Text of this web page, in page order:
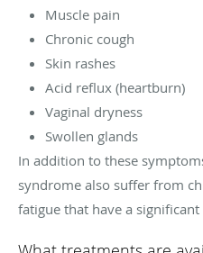
Muscle pain
Chronic cough
Skin rashes
Acid reflux (heartburn)
Vaginal dryness
Swollen glands
In addition to these
syndrome also suffer from
fatigue that have a